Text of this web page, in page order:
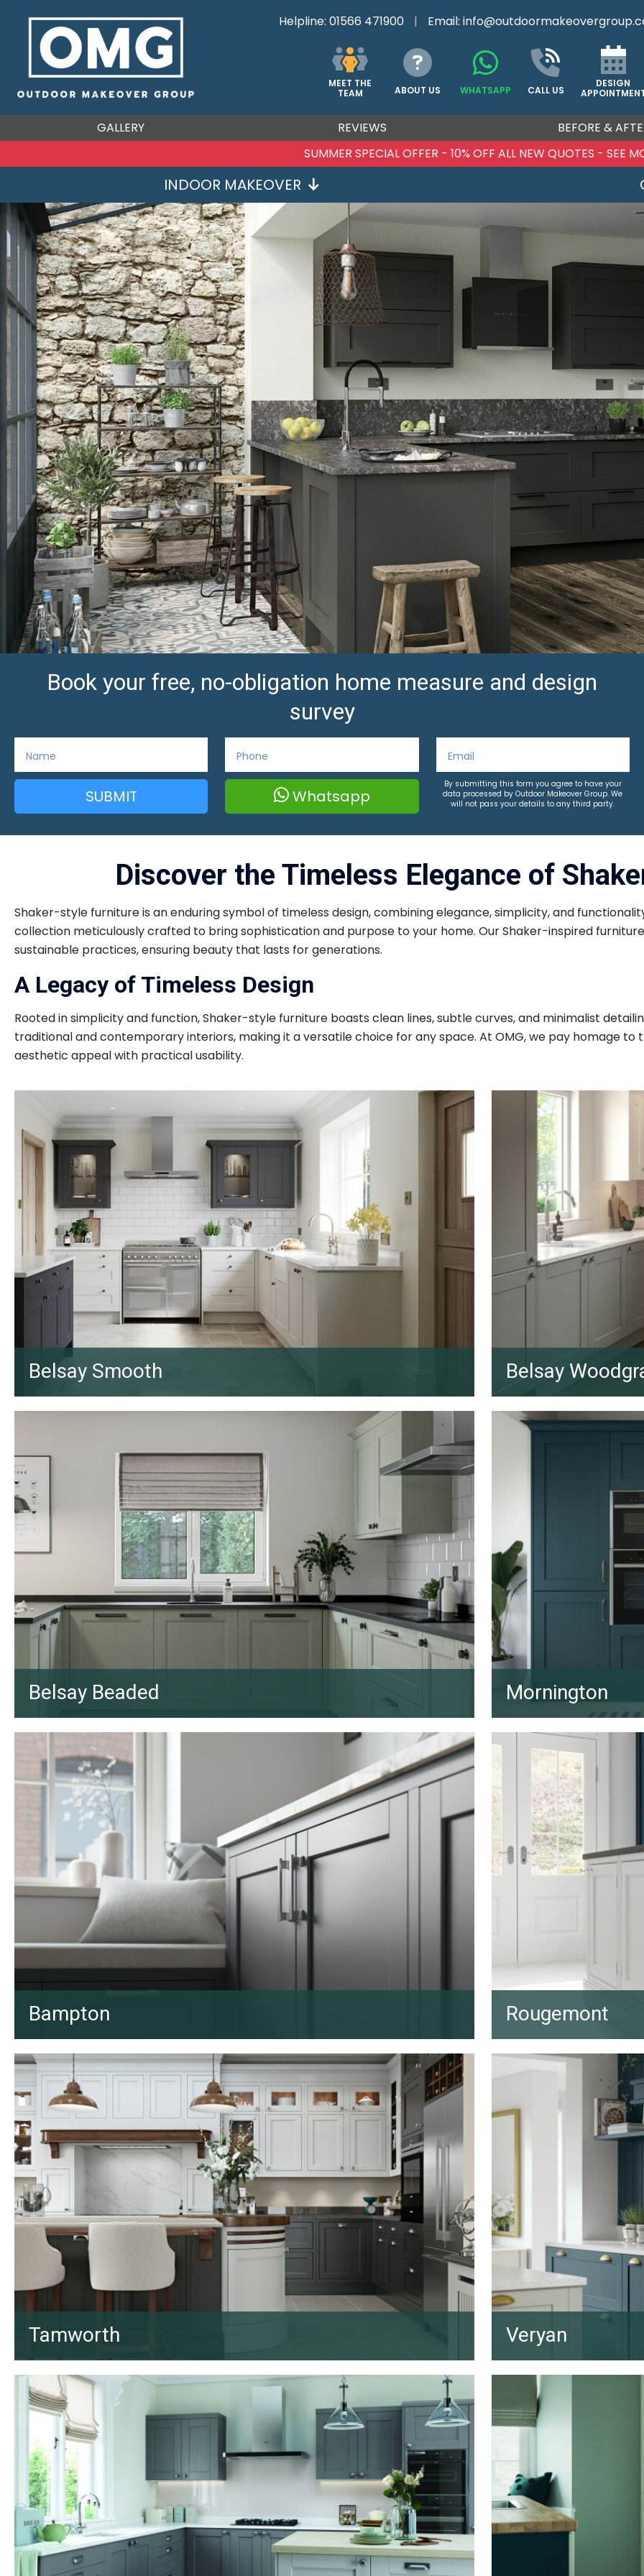
Helpline: 01566 471900 | Email:
MEET THE
TEAM
ABOUT US WHATSAPP CALL US
DESIGN
GALLERY REVIEWS
BEFORE &
SUMMER SPECIAL OFFER - 10% OFF ALL NEW QUOTES - SEE
INDOOR MAKEOVER
Book your free, no-obligation home measure and design
survey
SUBMIT Whatsapp
By submitting this form you agree to have your
data processed by Outdoor Makeover Group. We
will not pass your details to any third party.
Discover the Timeless Elegance of
Shaker-style furniture is an enduring symbol of timeless design, combining elegance, simplicity, and
collection meticulously crafted to bring sophistication and purpose to your home. Our Shaker-inspired
sustainable practices, ensuring beauty that lasts for generations.
A Legacy of Timeless Design
Rooted in simplicity and function, Shaker-style furniture boasts clean lines, subtle curves, and minimalist
traditional and contemporary interiors, making it a versatile choice for any space. At OMG, we pay homage
aesthetic appeal with practical usability.
Belsay Smooth Belsay
Belsay Beaded Mornington
Bampton Rougemont
Tamworth Veryan